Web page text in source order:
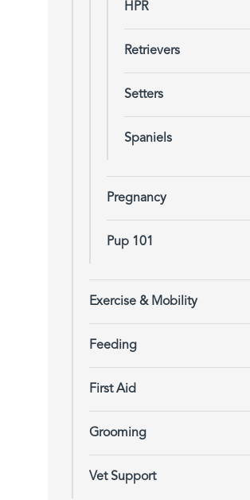
HPR
Retrievers
Setters
Spaniels
Pregnancy
Pup 101
Exercise & Mobility
Feeding
First Aid
Grooming
Vet Support